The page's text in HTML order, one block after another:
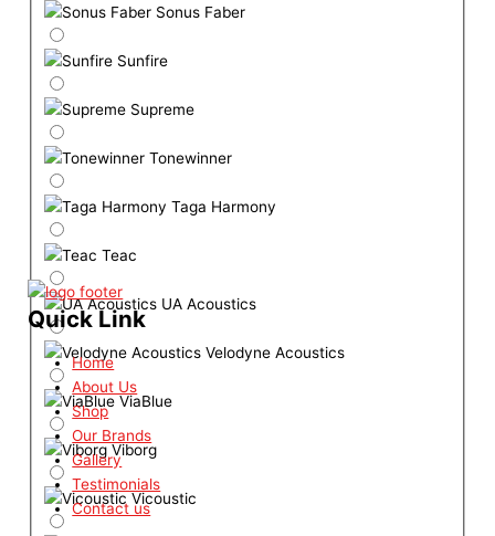
Sonus Faber
Sunfire
Supreme
Tonewinner
Taga Harmony
Teac
UA Acoustics
Velodyne Acoustics
ViaBlue
Viborg
Vicoustic
Quick Link
Home
About Us
Shop
Our Brands
Gallery
Testimonials
Contact us